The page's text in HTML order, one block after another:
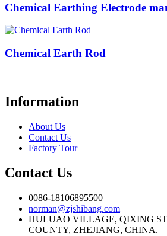
Chemical Earthing Electrode
Chemical Earth Rod
Information
About Us
Contact Us
Factory Tour
Contact Us
0086-18106895500
norman@zjshibang.com
HULUAO VILLAGE, QIXING
COUNTY, ZHEJIANG, CHINA.